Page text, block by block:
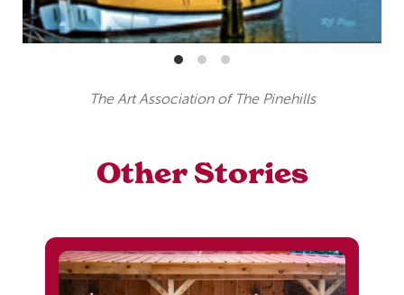
The Art Association of The Pinehills
Other Stories